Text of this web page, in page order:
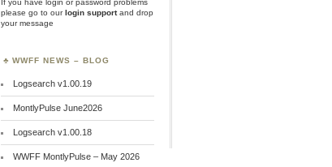
If you have login or password problems
please go to ourlogin supportand drop
your message
WWFF NEWS – BLOG
Logsearch v1.00.19
MontlyPulse June2026
Logsearch v1.00.18
WWFF MontlyPulse – May 2026